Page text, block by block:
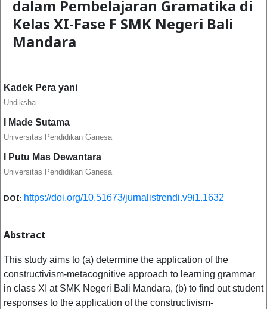
dalam Pembelajaran Gramatika di
Kelas XI-Fase F SMK Negeri Bali
Mandara
Kadek Pera yani
Undiksha
I Made Sutama
Universitas Pendidikan Ganesa
I Putu Mas Dewantara
Universitas Pendidikan Ganesa
DOI: https://doi.org/10.51673/jurnalistrendi.v9i1.1632
Abstract
This study aims to (a) determine the application of the
constructivism-metacognitive approach to learning grammar
in class XI at SMK Negeri Bali Mandara, (b) to find out student
responses to the application of the constructivism-